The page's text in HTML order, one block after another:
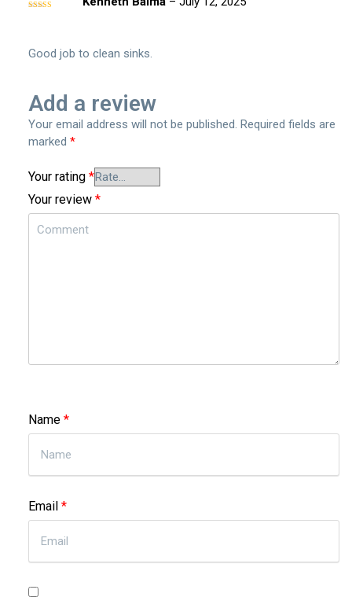
Good job to clean sinks.
Add a review
Your email address will not be published. Required fields are
marked *
Your rating *
Your review *
Name *
Email *